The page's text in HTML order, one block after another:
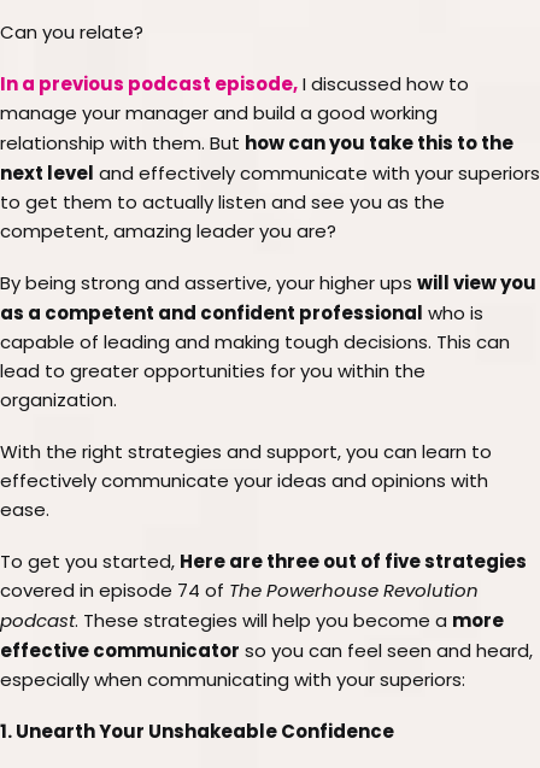
Can you relate?
In a previous podcast episode,I discussed how to
manage your manager and build a good working
relationship with them. But how can you take this to the
next level and effectively communicate with your superiors
to get them to actually listen and see you as the
competent, amazing leader you are?
By being strong and assertive, your higher ups will view you
as a competent and confident professional who is
capable of leading and making tough decisions. This can
lead to greater opportunities for you within the
organization.
With the right strategies and support, you can learn to
effectively communicate your ideas and opinions with
ease.
To get you started, Here are three out of five strategies
covered in episode 74 of The Powerhouse Revolution
podcast. These strategies will help you become a more
effective communicator so you can feel seen and heard,
especially when communicating with your superiors:
1. Unearth Your Unshakeable Confidence